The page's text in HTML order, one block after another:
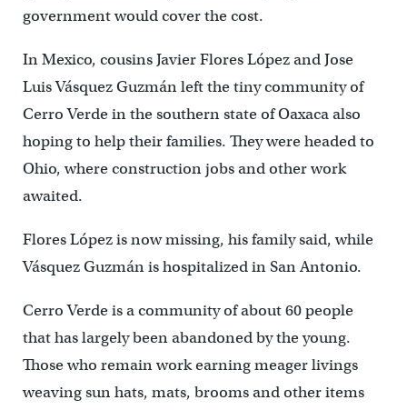
government would cover the cost.
In Mexico, cousins Javier Flores López and Jose
Luis Vásquez Guzmán left the tiny community of
Cerro Verde in the southern state of Oaxaca also
hoping to help their families. They were headed to
Ohio, where construction jobs and other work
awaited.
Flores López is now missing, his family said, while
Vásquez Guzmán is hospitalized in San Antonio.
Cerro Verde is a community of about 60 people
that has largely been abandoned by the young.
Those who remain work earning meager livings
weaving sun hats, mats, brooms and other items